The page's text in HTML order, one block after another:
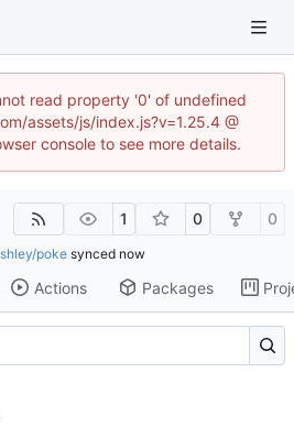
read property '0' of undefined
assets/js/index.js?v=1.25.4 @
console to see more details.
1 0 0
poke synced
Actions Packages